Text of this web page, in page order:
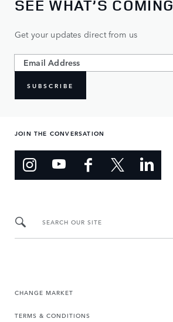
SEE WHAT’S COMING
Get your updates direct from us
SUBSCRIBE
JOIN THE CONVERSATION
SEARCH OUR SITE
CHANGE MARKET
TERMS & CONDITIONS